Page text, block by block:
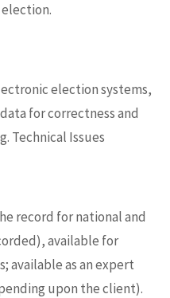
election.
election systems,
for correctness and
Technical Issues
record for national and
available for
available as an expert
upon the client).